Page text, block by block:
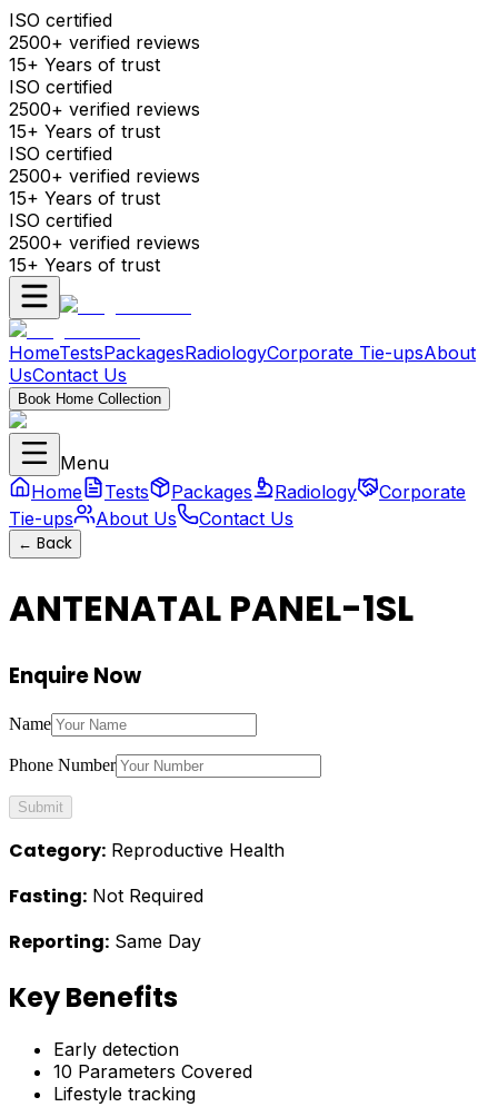
ISO certified
2500+ verified reviews
15+ Years of trust
ISO certified
2500+ verified reviews
15+ Years of trust
ISO certified
2500+ verified reviews
15+ Years of trust
ISO certified
2500+ verified reviews
15+ Years of trust
HomeTestsPackagesRadiologyCorporate Tie-upsAbout
UsContact Us
Book Home Collection
Menu
Home
Tests Packages Radiology
Corporate
Tie-ups
About Us Contact Us
← Back
ANTENATAL PANEL-1SL
Enquire Now
Name
Phone Number
Submit
Category: Reproductive Health
Fasting: Not Required
Reporting: Same Day
Key Benefits
Early detection
10 Parameters Covered
Lifestyle tracking